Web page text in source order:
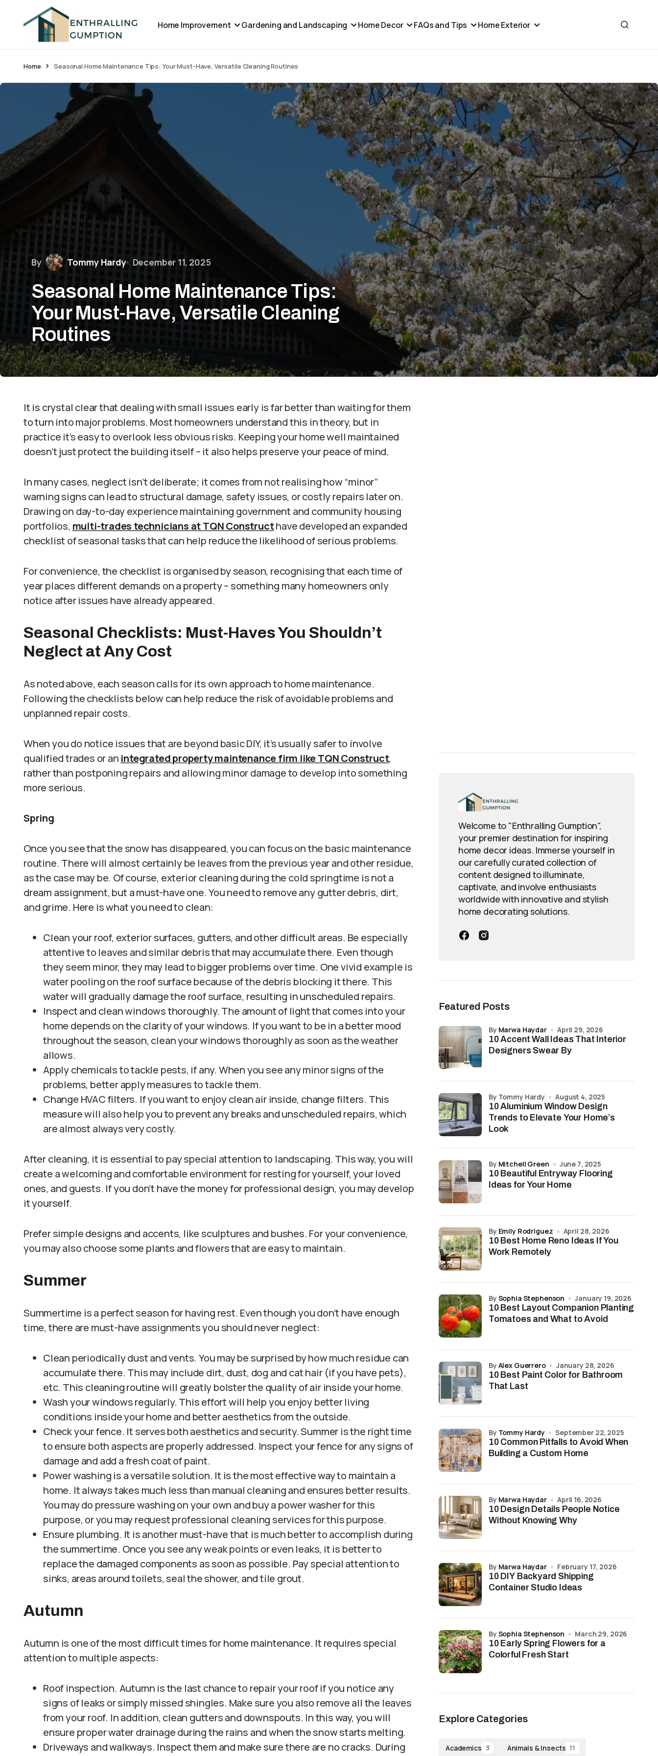
Home Improvement Gardening and Landscaping Home Decor FAQs and Tips Home Exterior
Home Seasonal Home Maintenance Tips: Your Must-Have, Versatile Cleaning Routines
By Tommy Hardy December 11, 2025
Seasonal Home Maintenance Tips:
Your Must-Have, Versatile Cleaning
Routines
It is crystal clear that dealing with small issues early is far better than waiting for them
to turn into major problems. Most homeowners understand this in theory, but in
practice it’s easy to overlook less obvious risks. Keeping your home well maintained
doesn’t just protect the building itself – it also helps preserve your peace of mind.
In many cases, neglect isn’t deliberate; it comes from not realising how “minor”
warning signs can lead to structural damage, safety issues, or costly repairs later on.
Drawing on day-to-day experience maintaining government and community housing
portfolios, multi-trades technicians at TQN Constructhave developed an expanded
checklist of seasonal tasks that can help reduce the likelihood of serious problems.
For convenience, the checklist is organised by season, recognising that each time of
year places different demands on a property – something many homeowners only
notice after issues have already appeared.
Seasonal Checklists: Must-Haves You Shouldn’t
Neglect at Any Cost
As noted above, each season calls for its own approach to home maintenance.
Following the checklists below can help reduce the risk of avoidable problems and
unplanned repair costs.
When you do notice issues that are beyond basic DIY, it’s usually safer to involve
qualified trades or an integrated property maintenance firm like TQN Construct,
rather than postponing repairs and allowing minor damage to develop into something
more serious.
Spring
Once you see that the snow has disappeared, you can focus on the basic maintenance
routine. There will almost certainly be leaves from the previous year and other residue,
as the case may be. Of course, exterior cleaning during the cold springtime is not a
dream assignment, but a must-have one. You need to remove any gutter debris, dirt,
and grime. Here is what you need to clean:
Clean your roof, exterior surfaces, gutters, and other difficult areas. Be especially
attentive to leaves and similar debris that may accumulate there. Even though
they seem minor, they may lead to bigger problems over time. One vivid example is
water pooling on the roof surface because of the debris blocking it there. This
water will gradually damage the roof surface, resulting in unscheduled repairs.
Inspect and clean windows thoroughly. The amount of light that comes into your
home depends on the clarity of your windows. If you want to be in a better mood
throughout the season, clean your windows thoroughly as soon as the weather
allows.
Apply chemicals to tackle pests, if any. When you see any minor signs of the
problems, better apply measures to tackle them.
Change HVAC filters. If you want to enjoy clean air inside, change filters. This
measure will also help you to prevent any breaks and unscheduled repairs, which
are almost always very costly.
After cleaning, it is essential to pay special attention to landscaping. This way, you will
create a welcoming and comfortable environment for resting for yourself, your loved
ones, and guests. If you don’t have the money for professional design, you may develop
it yourself.
Prefer simple designs and accents, like sculptures and bushes. For your convenience,
you may also choose some plants and flowers that are easy to maintain.
Summer
Summertime is a perfect season for having rest. Even though you don’t have enough
time, there are must-have assignments you should never neglect:
Clean periodically dust and vents. You may be surprised by how much residue can
accumulate there. This may include dirt, dust, dog and cat hair (if you have pets),
etc. This cleaning routine will greatly bolster the quality of air inside your home.
Wash your windows regularly. This effort will help you enjoy better living
conditions inside your home and better aesthetics from the outside.
Check your fence. It serves both aesthetics and security. Summer is the right time
to ensure both aspects are properly addressed. Inspect your fence for any signs of
damage and add a fresh coat of paint.
Power washing is a versatile solution. It is the most effective way to maintain a
home. It always takes much less than manual cleaning and ensures better results.
You may do pressure washing on your own and buy a power washer for this
purpose, or you may request professional cleaning services for this purpose.
Ensure plumbing. It is another must-have that is much better to accomplish during
the summertime. Once you see any weak points or even leaks, it is better to
replace the damaged components as soon as possible. Pay special attention to
sinks, areas around toilets, seal the shower, and tile grout.
Autumn
Autumn is one of the most difficult times for home maintenance. It requires special
attention to multiple aspects:
Roof inspection. Autumn is the last chance to repair your roof if you notice any
signs of leaks or simply missed shingles. Make sure you also remove all the leaves
from your roof. In addition, clean gutters and downspouts. In this way, you will
ensure proper water drainage during the rains and when the snow starts melting.
Driveways and walkways. Inspect them and make sure there are no cracks. During
Welcome to "Enthralling Gumption",
your premier destination for inspiring
home decor ideas. Immerse yourself in
our carefully curated collection of
content designed to illuminate,
captivate, and involve enthusiasts
worldwide with innovative and stylish
home decorating solutions.
Featured Posts
10 Accent Wall Ideas That Interior
Designers Swear By
by Marwa Haydar April 29, 2026
10 Aluminium Window Design
Trends to Elevate Your Home’s
Look
by Tommy Hardy August 4, 2025
10 Beautiful Entryway Flooring
Ideas for Your Home
by Mitchell Green June 7, 2025
10 Best Home Reno Ideas If You
Work Remotely
by Emily Rodriguez April 28, 2026
10 Best Layout Companion Planting
Tomatoes and What to Avoid
by Sophia Stephenson January 19, 2026
10 Best Paint Color for Bathroom
That Last
by Alex Guerrero January 28, 2026
10 Common Pitfalls to Avoid When
Building a Custom Home
by Tommy Hardy September 22, 2025
10 Design Details People Notice
Without Knowing Why
by Marwa Haydar April 16, 2026
10 DIY Backyard Shipping
Container Studio Ideas
by Marwa Haydar February 17, 2026
10 Early Spring Flowers for a
Colorful Fresh Start
by Sophia Stephenson March 29, 2026
Explore Categories
Academics 3 Animals & Insects 11